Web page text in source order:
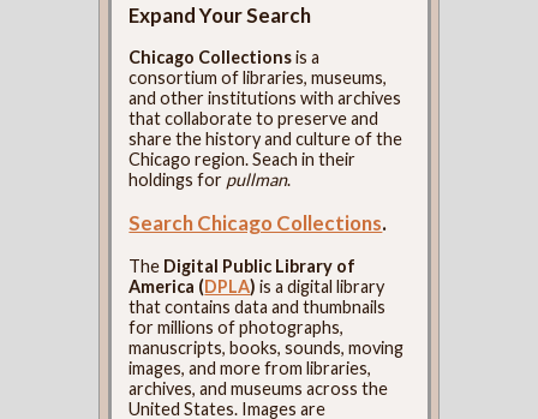
Expand Your Search
Chicago Collectionsis a
consortium of libraries, museums,
and other institutions with archives
that collaborate to preserve and
share the history and culture of the
Chicago region. Seach in their
holdings for pullman.
Search Chicago Collections.
The Digital Public Library of
America (DPLA) is a digital library
that contains data and thumbnails
for millions of photographs,
manuscripts, books, sounds, moving
images, and more from libraries,
archives, and museums across the
United States. Images are